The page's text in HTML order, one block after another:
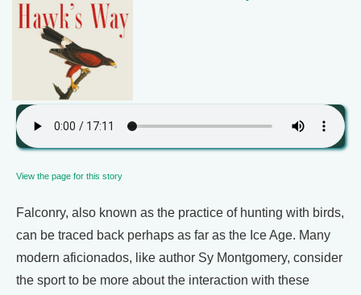
View the page for this story
Falconry, also known as the practice of hunting with birds,
can be traced back perhaps as far as the Ice Age. Many
modern aficionados, like author Sy Montgomery, consider
the sport to be more about the interaction with these